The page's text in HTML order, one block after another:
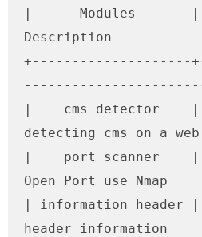
|      Modules       |
Description
+--------------------
|    cms detector
detecting cms on a
|    port scanner
Open Port use Nmap
| information header
header information